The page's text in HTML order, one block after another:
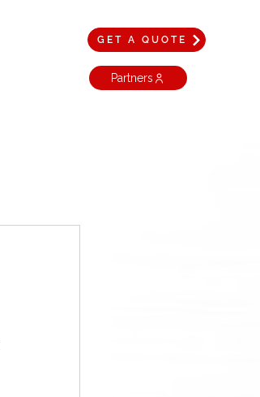
GET A QUOTE
Partners